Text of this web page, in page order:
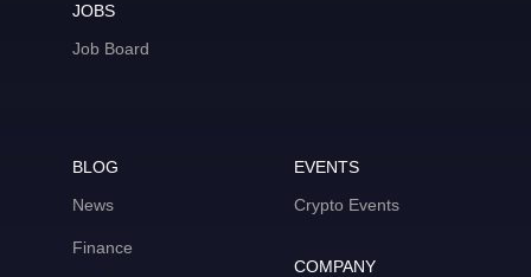
JOBS
Job Board
BLOG
News
Finance
EVENTS
Crypto Events
COMPANY